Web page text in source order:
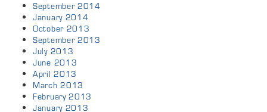
September 2014
January 2014
October 2013
September 2013
July 2013
June 2013
April 2013
March 2013
February 2013
January 2013